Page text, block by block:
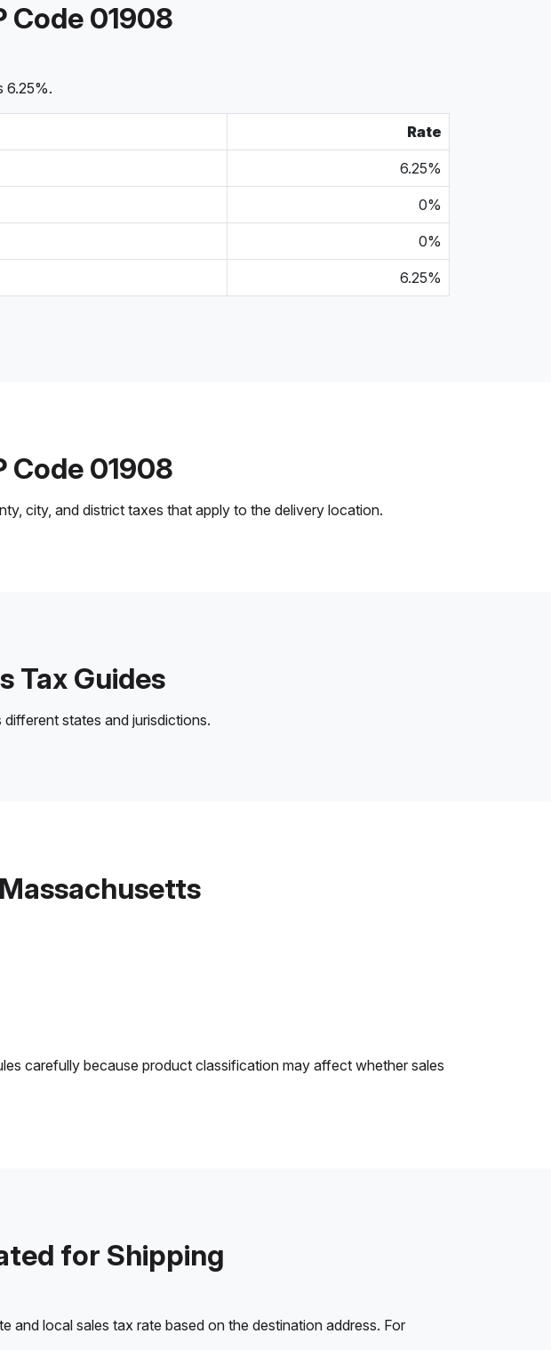
Code 01908
6.25%.
Rate
6.25%
0%
0%
6.25%
Code 01908
city, and district taxes that apply to the delivery location.
Tax Guides
states and jurisdictions.
carefully because product classification may affect whether sales
for Shipping
and local sales tax rate based on the destination address. For